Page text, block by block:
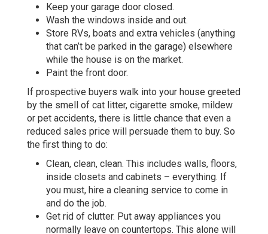
Keep your garage door closed.
Wash the windows inside and out.
Store RVs, boats and extra vehicles (anything
that can’t be parked in the garage) elsewhere
while the house is on the market.
Paint the front door.
If prospective buyers walk into your house greeted
by the smell of cat litter, cigarette smoke, mildew
or pet accidents, there is little chance that even a
reduced sales price will persuade them to buy. So
the first thing to do:
Clean, clean, clean. This includes walls, floors,
inside closets and cabinets – everything. If
you must, hire a cleaning service to come in
and do the job.
Get rid of clutter. Put away appliances you
normally leave on countertops. This alone will